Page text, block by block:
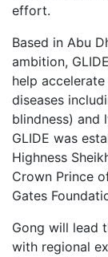
effort.
Based in Abu
ambition,
help
diseases
blindness) and
GLIDE was
Highness
Crown Prince
Gates
Gong will lead
with regional